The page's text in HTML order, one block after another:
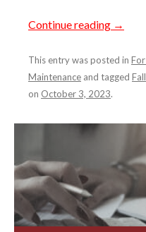
Continue reading →
This entry was posted in
Maintenance and tagged
on October 3, 2023.